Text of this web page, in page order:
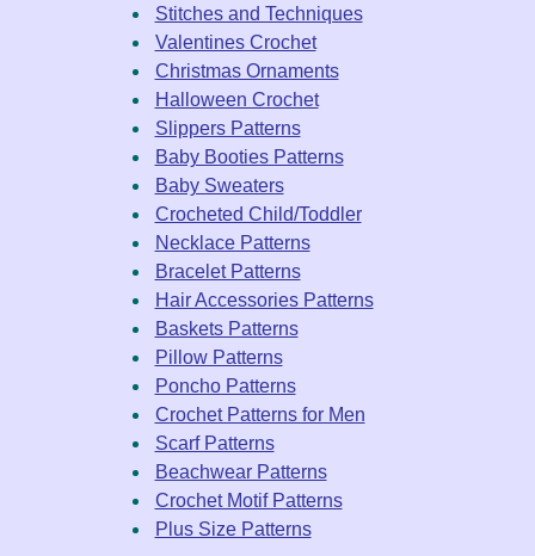
Stitches and Techniques
Valentines Crochet
Christmas Ornaments
Halloween Crochet
Slippers Patterns
Baby Booties Patterns
Baby Sweaters
Crocheted Child/Toddler
Necklace Patterns
Bracelet Patterns
Hair Accessories Patterns
Baskets Patterns
Pillow Patterns
Poncho Patterns
Crochet Patterns for Men
Scarf Patterns
Beachwear Patterns
Crochet Motif Patterns
Plus Size Patterns